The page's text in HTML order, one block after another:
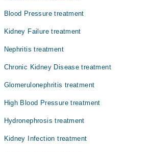
Blood Pressure treatment
Kidney Failure treatment
Nephritis treatment
Chronic Kidney Disease treatment
Glomerulonephritis treatment
High Blood Pressure treatment
Hydronephrosis treatment
Kidney Infection treatment